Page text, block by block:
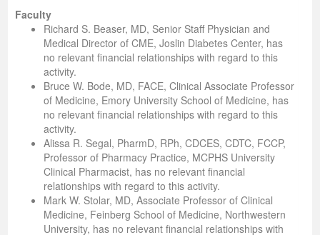
Faculty
Richard S. Beaser, MD, Senior Staff Physician and
Medical Director of CME, Joslin Diabetes Center, has
no relevant financial relationships with regard to this
activity.
Bruce W. Bode, MD, FACE, Clinical Associate Professor
of Medicine, Emory University School of Medicine, has
no relevant financial relationships with regard to this
activity.
Alissa R. Segal, PharmD, RPh, CDCES, CDTC, FCCP,
Professor of Pharmacy Practice, MCPHS University
Clinical Pharmacist, has no relevant financial
relationships with regard to this activity.
Mark W. Stolar, MD, Associate Professor of Clinical
Medicine, Feinberg School of Medicine, Northwestern
University, has no relevant financial relationships with